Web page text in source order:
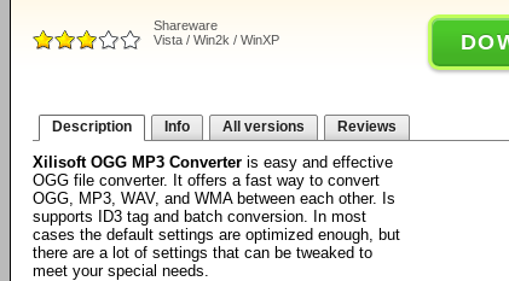
Shareware
Vista / Win2k / WinXP
Description Info All versions Reviews
Xilisoft OGG MP3 Converter is easy and effective
OGG file converter. It offers a fast way to convert
OGG, MP3, WAV, and WMA between each other. Is
supports ID3 tag and batch conversion. In most
cases the default settings are optimized enough, but
there are a lot of settings that can be tweaked to
meet your special needs.